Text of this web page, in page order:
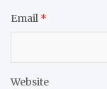
Email *
Website